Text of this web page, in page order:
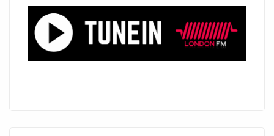
RELEASES
THE
POWERFUL